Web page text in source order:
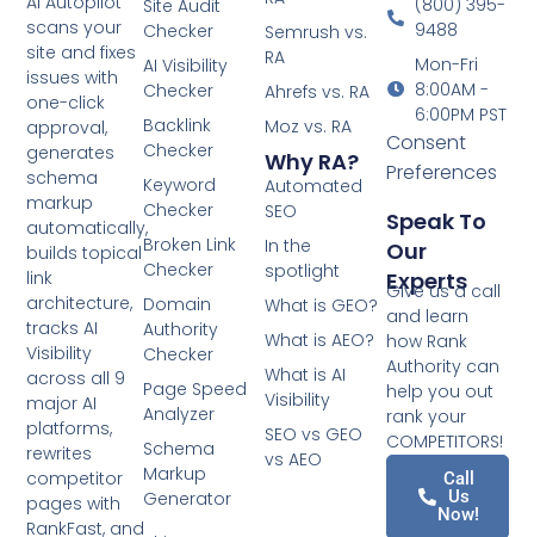
scans your
site and fixes
issues with
one-click
approval,
generates
schema
markup
automatically,
builds topical
link
architecture,
tracks AI
Visibility
across all 9
major AI
platforms,
rewrites
competitor
pages with
RankFast, and
Semrush vs.
RA
Ahrefs vs. RA
Moz vs. RA
Why RA?
Automated
SEO
In the
spotlight
What is GEO?
What is AEO?
What is AI
Visibility
SEO vs GEO
vs AEO
Site Audit
Checker
AI Visibility
Checker
Backlink
Checker
Keyword
Checker
Broken Link
Checker
Domain
Authority
Checker
Page Speed
Analyzer
Schema
Markup
Generator
9488
Mon-Fri
8:00AM -
6:00PM PST
Consent
Preferences
Speak To
Our
Experts
Give us a call
and learn
how Rank
Authority can
help you out
rank your
COMPETITORS!
Call
Us
Now!